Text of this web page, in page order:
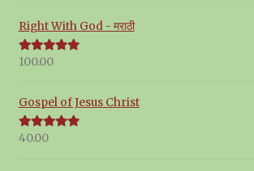
Right With God - मराठी
Rated5.00
100.00
Gospel of Jesus Christ
Rated5.00
40.00